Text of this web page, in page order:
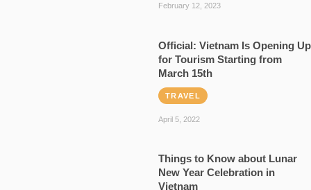
February 12, 2023
Official: Vietnam Is Opening Up
for Tourism Starting from
March 15th
TRAVEL
April 5, 2022
Things to Know about Lunar
New Year Celebration in
Vietnam